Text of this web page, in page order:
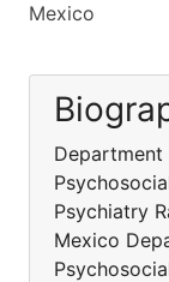
Mexico
Psychiatry
Mexico